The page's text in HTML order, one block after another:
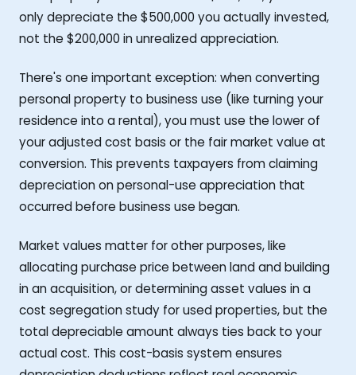
only depreciate the $500,000 you actually invested,
not the $200,000 in unrealized appreciation.
There's one important exception: when converting
personal property to business use (like turning your
residence into a rental), you must use the lower of
your adjusted cost basis or the fair market value at
conversion. This prevents taxpayers from claiming
depreciation on personal-use appreciation that
occurred before business use began.
Market values matter for other purposes, like
allocating purchase price between land and building
in an acquisition, or determining asset values in a
cost segregation study for used properties, but the
total depreciable amount always ties back to your
actual cost. This cost-basis system ensures